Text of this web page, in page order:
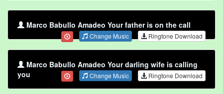
Marco Babullo Amadeo Your father is on the call
Change Music Ringtone Download
Marco Babullo Amadeo Your darling wife is calling
you
Change Music Ringtone Download